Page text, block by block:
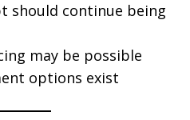
should continue being
may be possible
options exist